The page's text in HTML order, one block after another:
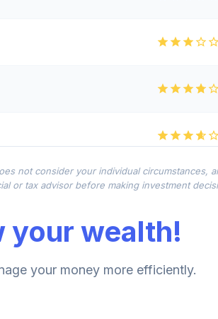
not consider your individual circumstances,
or tax advisor before making investment
your wealth!
your money more efficiently.